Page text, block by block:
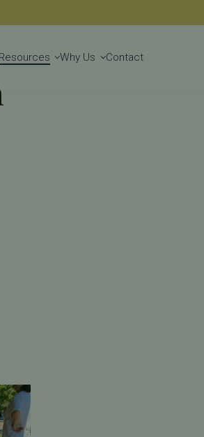
Get Started
Resources Why Us Contact